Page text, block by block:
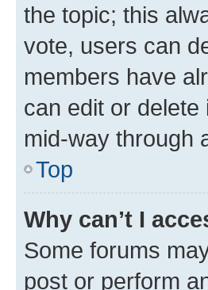
the topic; this
vote, users can
members have
can edit or delete
mid-way through
Top
Why can’t I
Some forums
post or perform